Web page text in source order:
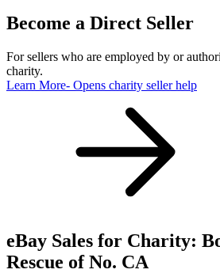
Become a Direct Seller
For sellers who are employed by or
charity.
Learn More- Opens charity seller help
eBay Sales for Charity:
Rescue of No. CA